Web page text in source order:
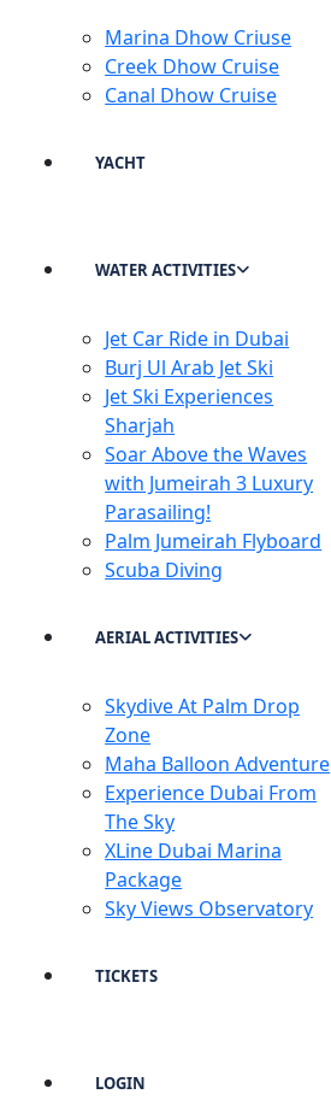
Marina Dhow Criuse
Creek Dhow Cruise
Canal Dhow Cruise
YACHT
WATER ACTIVITIES
Jet Car Ride in Dubai
Burj Ul Arab Jet Ski
Jet Ski Experiences
Sharjah
Soar Above the Waves
with Jumeirah 3 Luxury
Parasailing!
Palm Jumeirah Flyboard
Scuba Diving
AERIAL ACTIVITIES
Skydive At Palm Drop
Zone
Maha Balloon Adventure
Experience Dubai From
The Sky
XLine Dubai Marina
Package
Sky Views Observatory
TICKETS
LOGIN